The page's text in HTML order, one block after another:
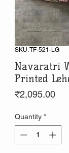
SKU: TF-521-LG
Navaratri
Printed
₹2,095.00
Quantity *